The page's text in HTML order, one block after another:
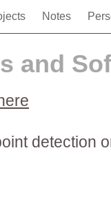
Notes
and
detection